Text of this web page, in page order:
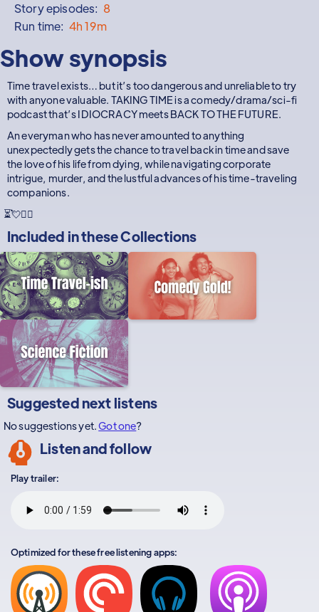
Story episodes: 8
Run time: 4h 19m
Show synopsis
Time travel exists… but it’s too dangerous and unreliable to try
with anyone valuable. TAKING TIME is a comedy/drama/sci-fi
podcast that’s IDIOCRACY meets BACK TO THE FUTURE.
An everyman who has never amounted to anything
unexpectedly gets the chance to travel back in time and save
the love of his life from dying, while navigating corporate
intrigue, murder, and the lustful advances of his time-traveling
companions.
⏳💘🕵️‍♂️
Included in theseCollections
Suggested next listens
No suggestions yet.Got one?
Listen and follow
Play trailer:
Optimized for these free listening apps: